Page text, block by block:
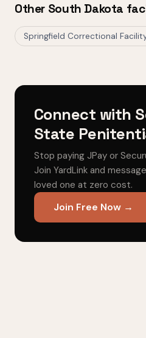
Other South Dakota
Springfield Correctional
Connect with
State
Stop paying JPay or
Join YardLink and
loved one at zero cost.
Join Free Now →